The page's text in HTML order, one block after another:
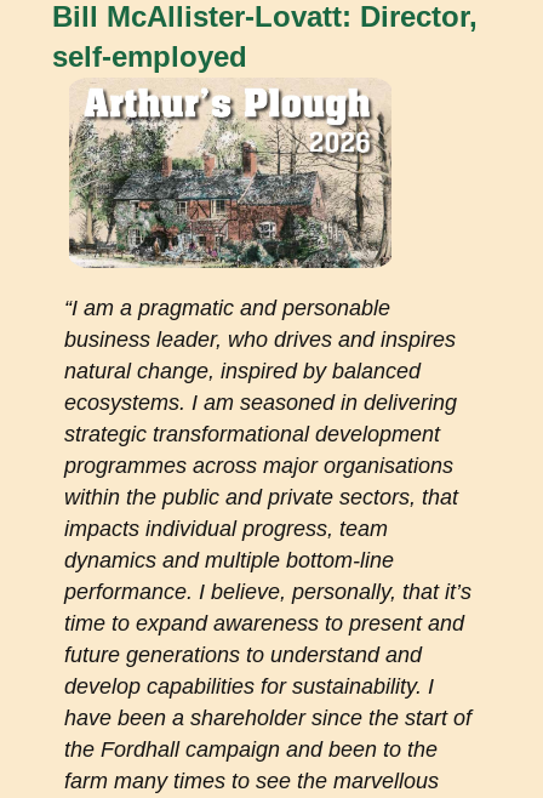
Bill McAllister-Lovatt: Director,
self-employed
“I am a pragmatic and personable
business leader, who drives and inspires
natural change, inspired by balanced
ecosystems. I am seasoned in delivering
strategic transformational development
programmes across major organisations
within the public and private sectors, that
impacts individual progress, team
dynamics and multiple bottom-line
performance. I believe, personally, that it’s
time to expand awareness to present and
future generations to understand and
develop capabilities for sustainability. I
have been a shareholder since the start of
the Fordhall campaign and been to the
farm many times to see the marvellous